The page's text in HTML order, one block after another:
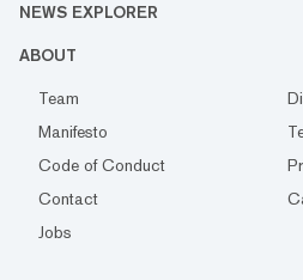
NEWS EXPLORER
ABOUT
Team
Manifesto
Code of Conduct
Contact
Jobs